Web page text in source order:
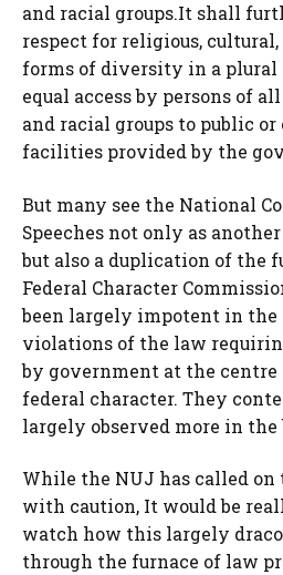
and racial groups.It shall
respect for religious,
forms of diversity in a plural
equal access by persons of
and racial groups to public
facilities provided by the
But many see the National
Speeches not only as
but also a duplication of the
Federal Character
been largely impotent in the
violations of the law
by government at the centre
federal character. They
largely observed more in the
While the NUJ has called on
with caution, It would be
watch how this largely
through the furnace of law